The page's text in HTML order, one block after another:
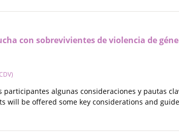
con sobrevivientes de violencia de
algunas consideraciones y pautas
will be offered some key considerations and